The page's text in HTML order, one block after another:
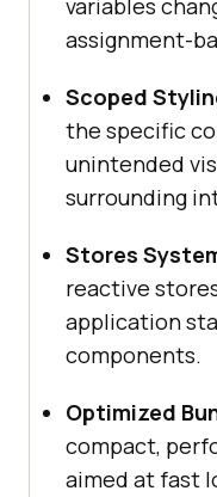
variables
assignment-
Scoped
the specific
unintended
surrounding
Stores
reactive
application
components.
Optimized
compact,
aimed at fast